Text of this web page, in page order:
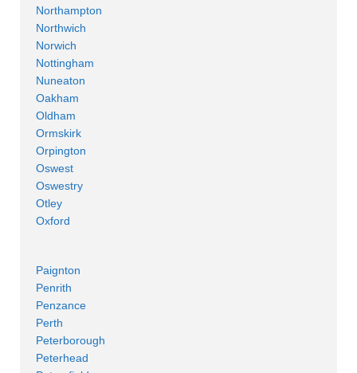
Northampton
Northwich
Norwich
Nottingham
Nuneaton
Oakham
Oldham
Ormskirk
Orpington
Oswest
Oswestry
Otley
Oxford
Paignton
Penrith
Penzance
Perth
Peterborough
Peterhead